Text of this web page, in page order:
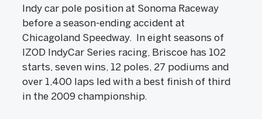
Indy car pole position at Sonoma Raceway
before a season-ending accident at
Chicagoland Speedway. In eight seasons of
IZOD IndyCar Series racing, Briscoe has 102
starts, seven wins, 12 poles, 27 podiums and
over 1,400 laps led with a best finish of third
in the 2009 championship.